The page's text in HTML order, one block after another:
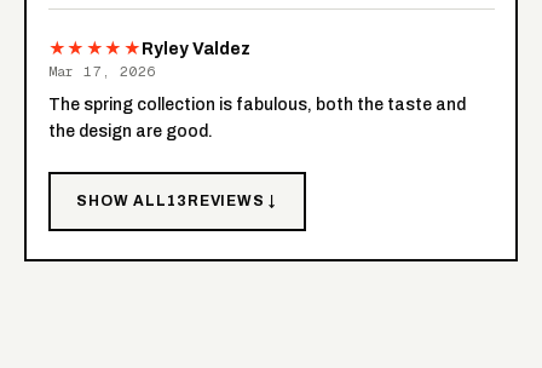
★★★★★ Ryley Valdez
Mar 17, 2026
The spring collection is fabulous, both the taste and
the design are good.
SHOW ALL 13 REVIEWS ↓